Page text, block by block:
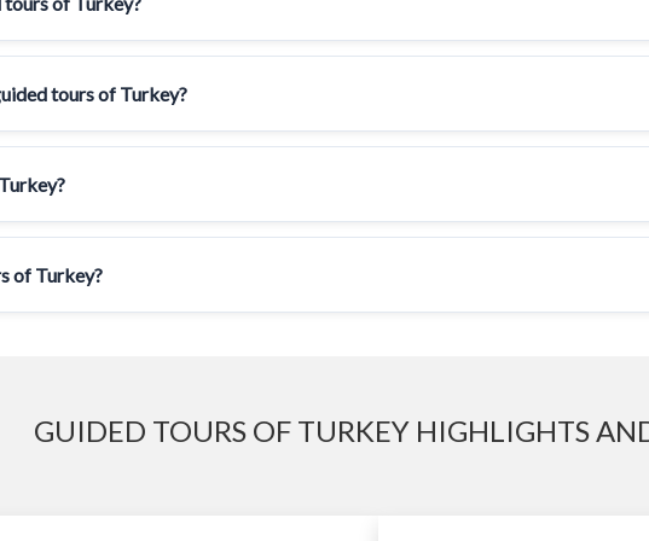
tours of Turkey?
of Turkey?
GUIDED TOURS OF TURKEY HIGHLIGHTS